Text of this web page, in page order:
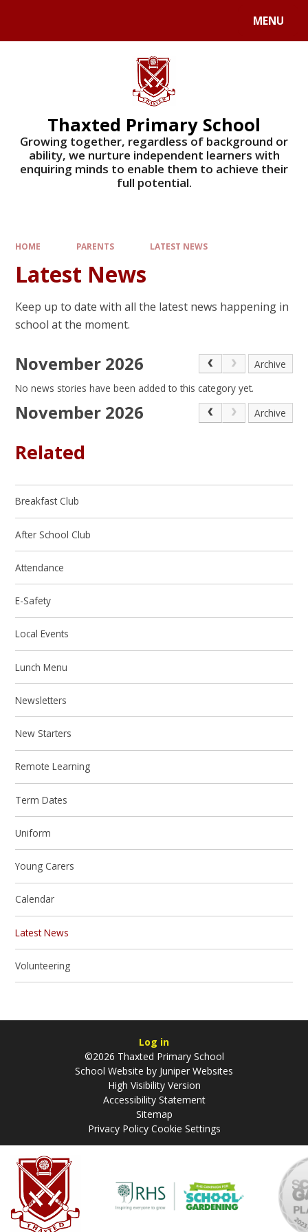
MENU
Thaxted Primary School
Growing together, regardless of background or
ability, we nurture independent learners with
enquiring minds to enable them to achieve their
full potential.
HOME PARENTS LATEST NEWS
Latest News
Keep up to date with all the latest news happening in
school at the moment.
November 2026
Archive
No news stories have been added to this category yet.
November 2026 Archive
Related
Breakfast Club
After School Club
Attendance
E-Safety
Local Events
Lunch Menu
Newsletters
New Starters
Remote Learning
Term Dates
Uniform
Young Carers
Calendar
Latest News
Volunteering
Log in
©2026 Thaxted Primary School
School Website by Juniper Websites
High Visibility Version
Accessibility Statement
Sitemap
Privacy Policy Cookie Settings